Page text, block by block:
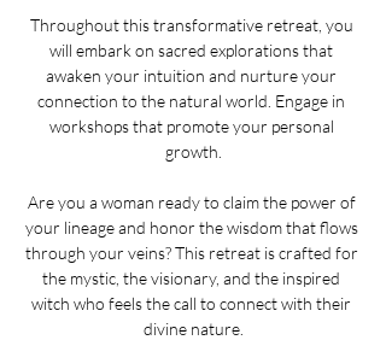
Throughout this transformative retreat, you
will embark on sacred explorations that
awaken your intuition and nurture your
connection to the natural world. Engage in
workshops that promote your personal
growth.
Are you a woman ready to claim the power of
your lineage and honor the wisdom that flows
through your veins? This retreat is crafted for
the mystic, the visionary, and the inspired
witch who feels the call to connect with their
divine nature.